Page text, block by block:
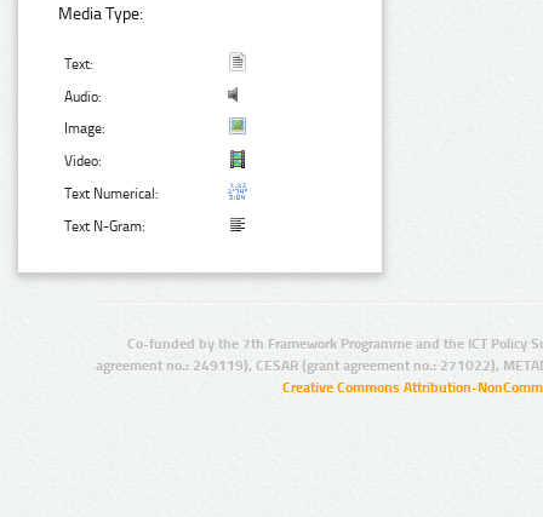
Media Type:
Text:
Audio:
Image:
Video:
Text Numerical:
Text N-Gram:
Co-funded by the 7th Framework Programme and the ICT Policy
agreement no.: 249119), CESAR (grant agreement no.: 271022),
Creative Commons Attribution-